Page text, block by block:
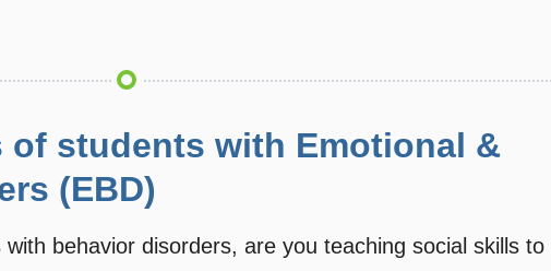
of students with Emotional &
(EBD)
behavior disorders, are you teaching social skills to